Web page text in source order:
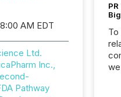
AM EDT
Ltd.
Inc.,
Pathway